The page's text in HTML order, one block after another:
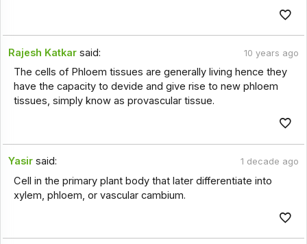
Rajesh Katkar said: 10 years ago
The cells of Phloem tissues are generally living hence they
have the capacity to devide and give rise to new phloem
tissues, simply know as provascular tissue.
Yasir said: 1 decade ago
Cell in the primary plant body that later differentiate into
xylem, phloem, or vascular cambium.